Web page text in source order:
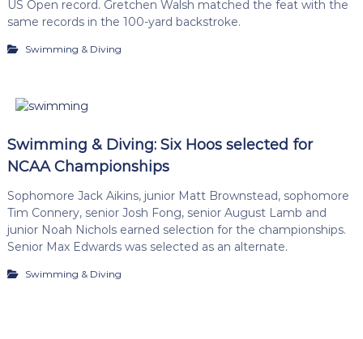
US Open record. Gretchen Walsh matched the feat with the
same records in the 100-yard backstroke.
Swimming & Diving
Swimming & Diving: Six Hoos selected for
NCAA Championships
Sophomore Jack Aikins, junior Matt Brownstead, sophomore
Tim Connery, senior Josh Fong, senior August Lamb and
junior Noah Nichols earned selection for the championships.
Senior Max Edwards was selected as an alternate.
Swimming & Diving